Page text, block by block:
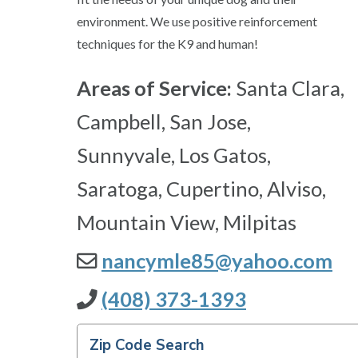
environment. We use positive reinforcement
techniques for the K9 and human!
Areas of Service: Santa Clara,
Campbell, San Jose,
Sunnyvale, Los Gatos,
Saratoga, Cupertino, Alviso,
Mountain View, Milpitas
nancymle85@yahoo.com
(408) 373-1393
Zip Code Search